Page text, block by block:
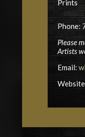
Prints
Phone:
Please
Artists
Email: